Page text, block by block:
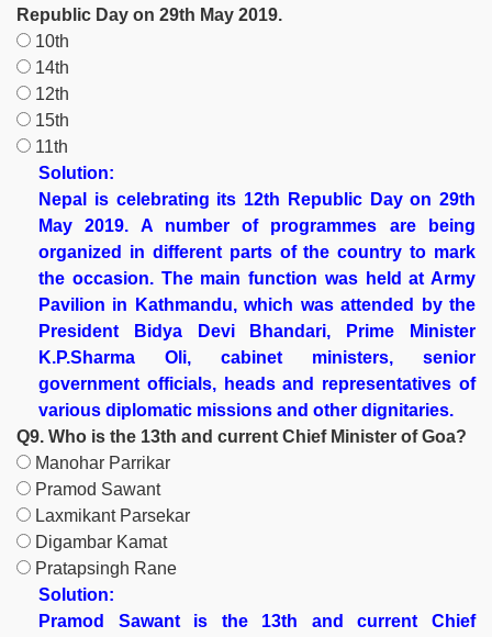
Republic Day on 29th May 2019.
10th
14th
12th
15th
11th
Solution:
Nepal is celebrating its 12th Republic Day on 29th
May 2019. A number of programmes are being
organized in different parts of the country to mark
the occasion. The main function was held at Army
Pavilion in Kathmandu, which was attended by the
President Bidya Devi Bhandari, Prime Minister
K.P.Sharma Oli, cabinet ministers, senior
government officials, heads and representatives of
various diplomatic missions and other dignitaries.
Q9. Who is the 13th and current Chief Minister of Goa?
Manohar Parrikar
Pramod Sawant
Laxmikant Parsekar
Digambar Kamat
Pratapsingh Rane
Solution:
Pramod Sawant is the 13th and current Chief